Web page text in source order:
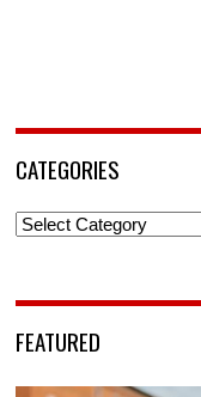
CATEGORIES
Categories
FEATURED